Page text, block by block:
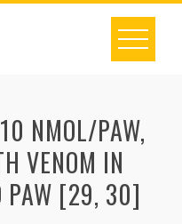
NMOL/PAW,
VENOM IN
PAW [29, 30]